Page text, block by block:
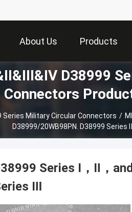
About Us Products
D38999
Connectors
Series Military Circular Connectors /
D38999/20WB98PN. D38999 Series Ⅲ
Series Ⅰ，Ⅱ，
Ⅲ